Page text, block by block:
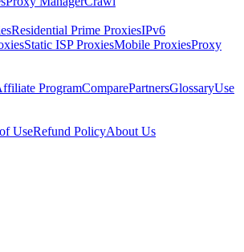
Residential Prime ProxiesIPv6
Static ISP ProxiesMobile ProxiesProxy
ProgramComparePartnersGlossaryUse
UseRefund PolicyAbout Us